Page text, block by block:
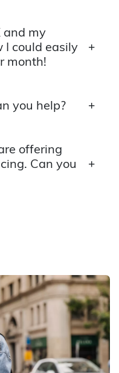
and my
I could easily
month!
you help?
offering
Can you